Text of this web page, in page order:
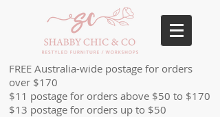
FREE Australia-wide postage for orders
over $170
$11 postage for orders above $50 to $170
$13 postage for orders up to $50